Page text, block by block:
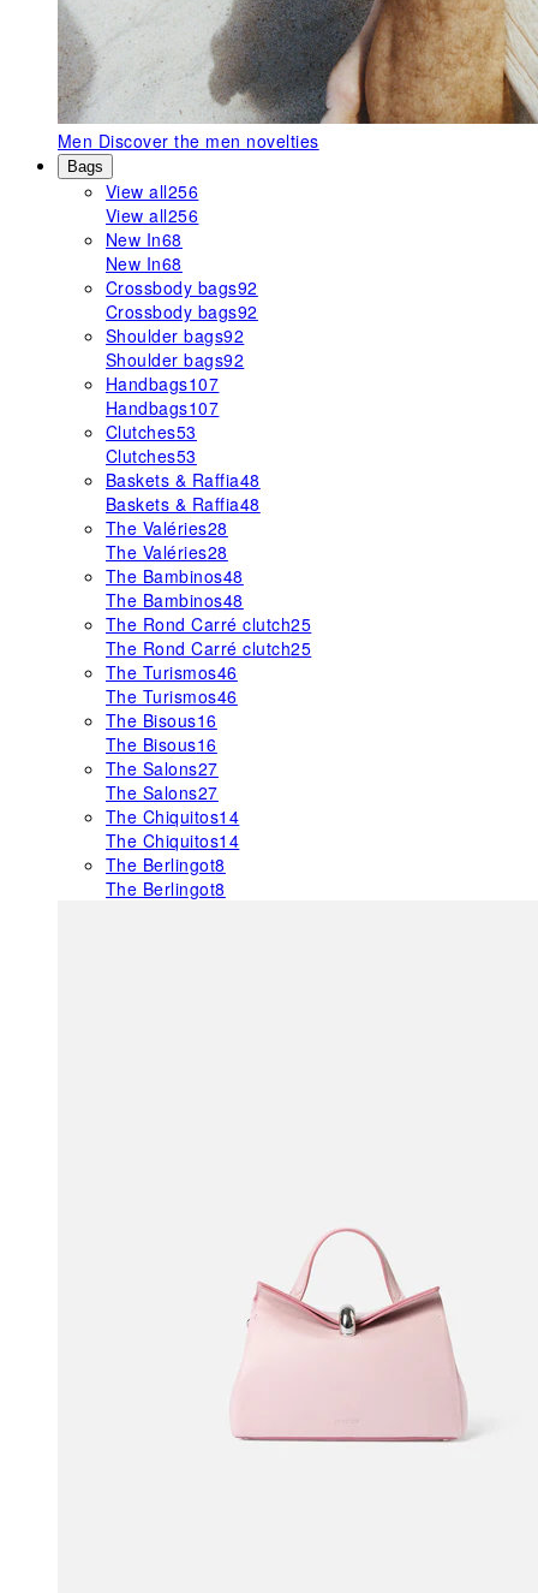
Men Discover the men novelties
Bags
View all256
View all256
New In68
New In68
Crossbody bags92
Crossbody bags92
Shoulder bags92
Shoulder bags92
Handbags107
Handbags107
Clutches53
Clutches53
Baskets & Raffia48
Baskets & Raffia48
The Valéries28
The Valéries28
The Bambinos48
The Bambinos48
The Rond Carré clutch25
The Rond Carré clutch25
The Turismos46
The Turismos46
The Bisous16
The Bisous16
The Salons27
The Salons27
The Chiquitos14
The Chiquitos14
The Berlingot8
The Berlingot8